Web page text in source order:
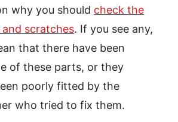
why you should check the
scratches. If you see any,
that there have been
of these parts, or they
poorly fitted by the
who tried to fix them.